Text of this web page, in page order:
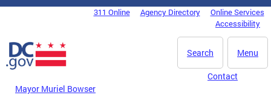
Skip to main content
DC Agency Top Menu311 Online Agency Directory
Online Services
Accessibility
Menu
Search
Mayor Muriel Bowser
Contact